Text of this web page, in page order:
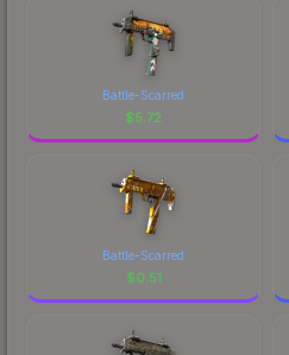
Battle-Scarred
$5.72
Battle-Scarred
$0.51